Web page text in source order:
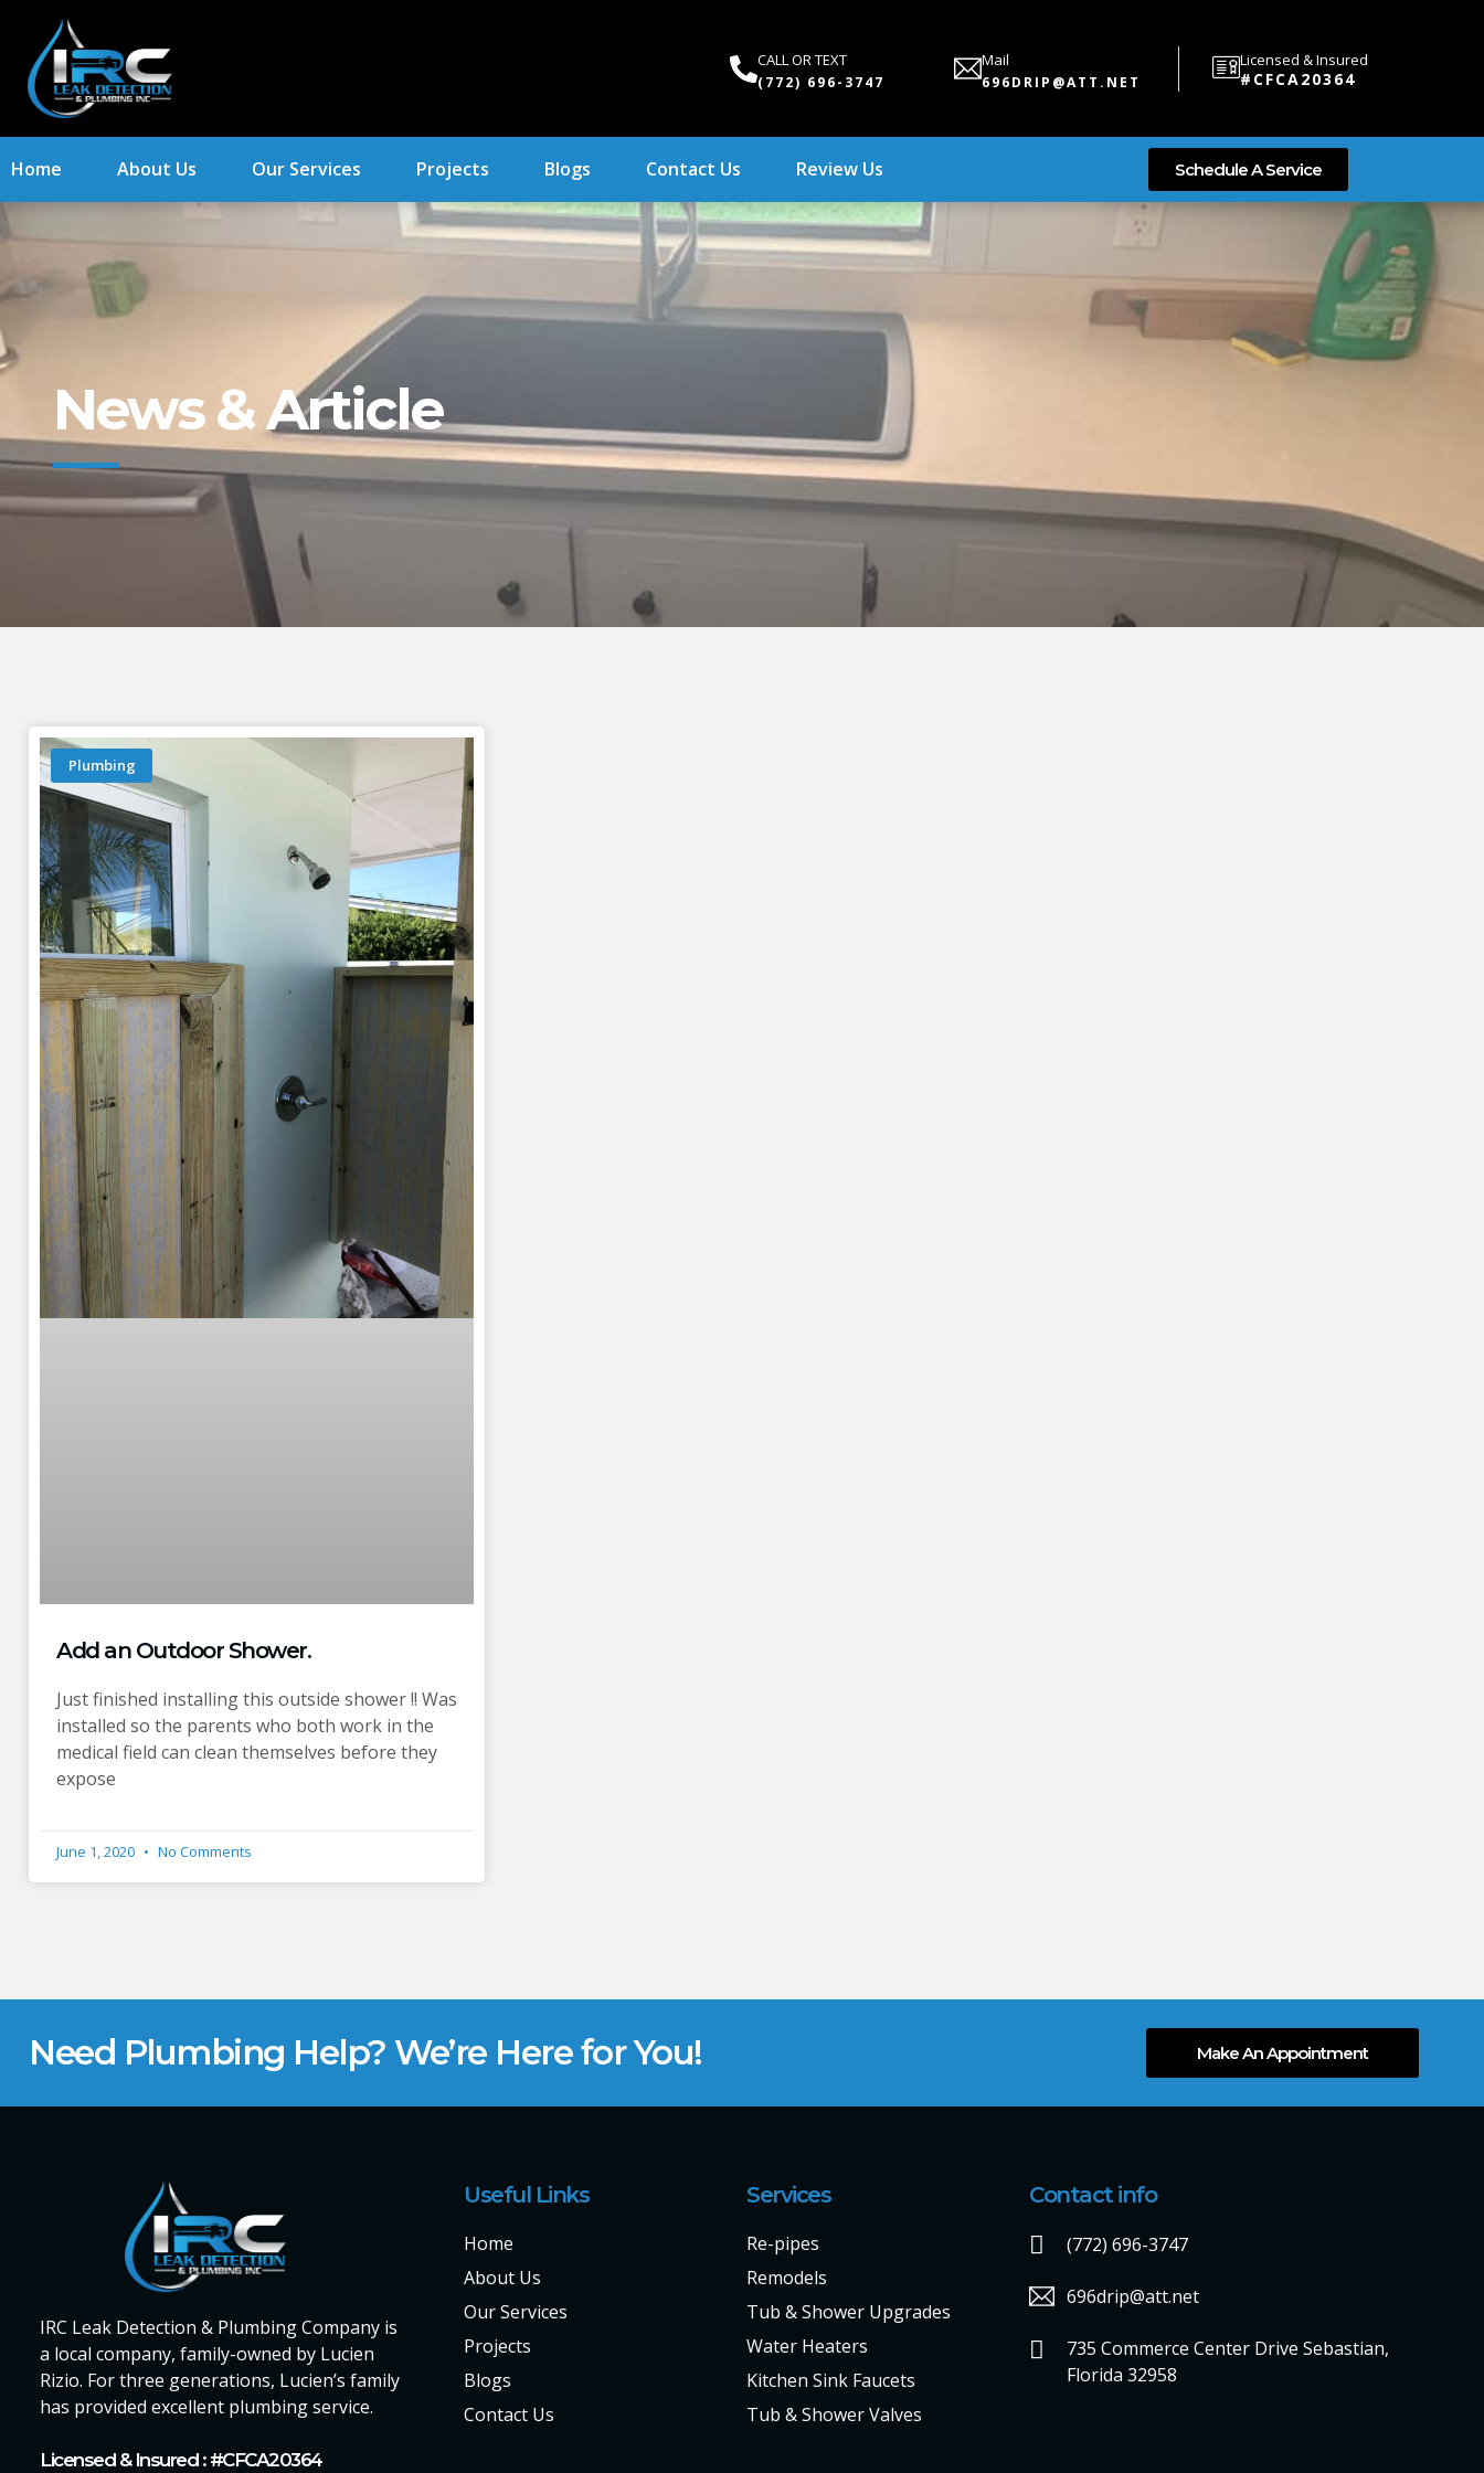
CALL OR TEXT
(772) 696-3747
Mail
696DRIP@ATT.NET
Licensed & Insured
#CFCA20364
Home About Us Our Services Projects Blogs Contact Us Review Us Schedule A Service
News & Article
Plumbing
Add an Outdoor Shower.
Just finished installing this outside shower !! Was
installed so the parents who both work in the
medical field can clean themselves before they
expose
June 1, 2020 No Comments
Need Plumbing Help? We’re Here for You! Make An Appointment
IRC Leak Detection & Plumbing Company is
a local company, family-owned by Lucien
Rizio. For three generations, Lucien’s family
has provided excellent plumbing service.
Licensed & Insured : #CFCA20364
Useful Links
Home
About Us
Our Services
Projects
Blogs
Contact Us
Services
Re-pipes
Remodels
Tub & Shower Upgrades
Water Heaters
Kitchen Sink Faucets
Tub & Shower Valves
Contact info
(772) 696-3747
696drip@att.net
735 Commerce Center Drive Sebastian,
Florida 32958